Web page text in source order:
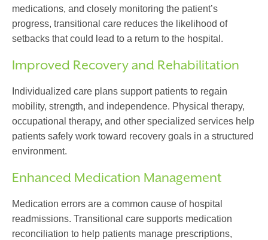
medications, and closely monitoring the patient’s
progress, transitional care reduces the likelihood of
setbacks that could lead to a return to the hospital.
Improved Recovery and Rehabilitation
Individualized care plans support patients to regain
mobility, strength, and independence. Physical therapy,
occupational therapy, and other specialized services help
patients safely work toward recovery goals in a structured
environment.
Enhanced Medication Management
Medication errors are a common cause of hospital
readmissions. Transitional care supports medication
reconciliation to help patients manage prescriptions,